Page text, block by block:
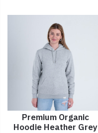
Premium Organic
Hoodie Heather Grey